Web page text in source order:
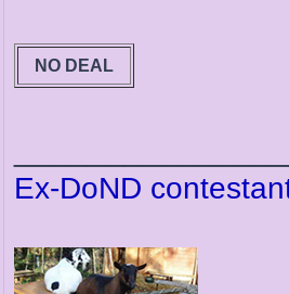
NO DEAL
Ex-DoND